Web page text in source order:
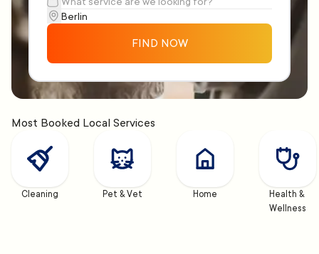
FIND NOW
Most Booked Local Services
Cleaning Pet & Vet Home
Health &
Wellness